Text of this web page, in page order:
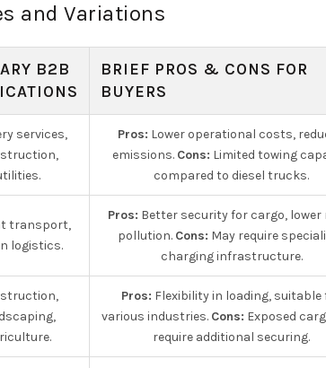
and Variations
B2B
BRIEF PROS & CONS FOR
BUYERS
services,
Pros: Lower operational costs,
emissions. Cons: Limited towing
compared to diesel trucks.
transport,
logistics.
Pros: Better security for cargo, lower
pollution. Cons: May require
charging infrastructure.
Pros: Flexibility in loading, suitable
various industries. Cons: Exposed
require additional securing.